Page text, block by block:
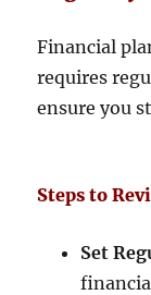
Financial
requires
ensure you
Steps to
Set